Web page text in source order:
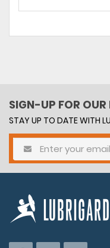
SIGN-UP FOR OUR
STAY UP TO DATE WITH